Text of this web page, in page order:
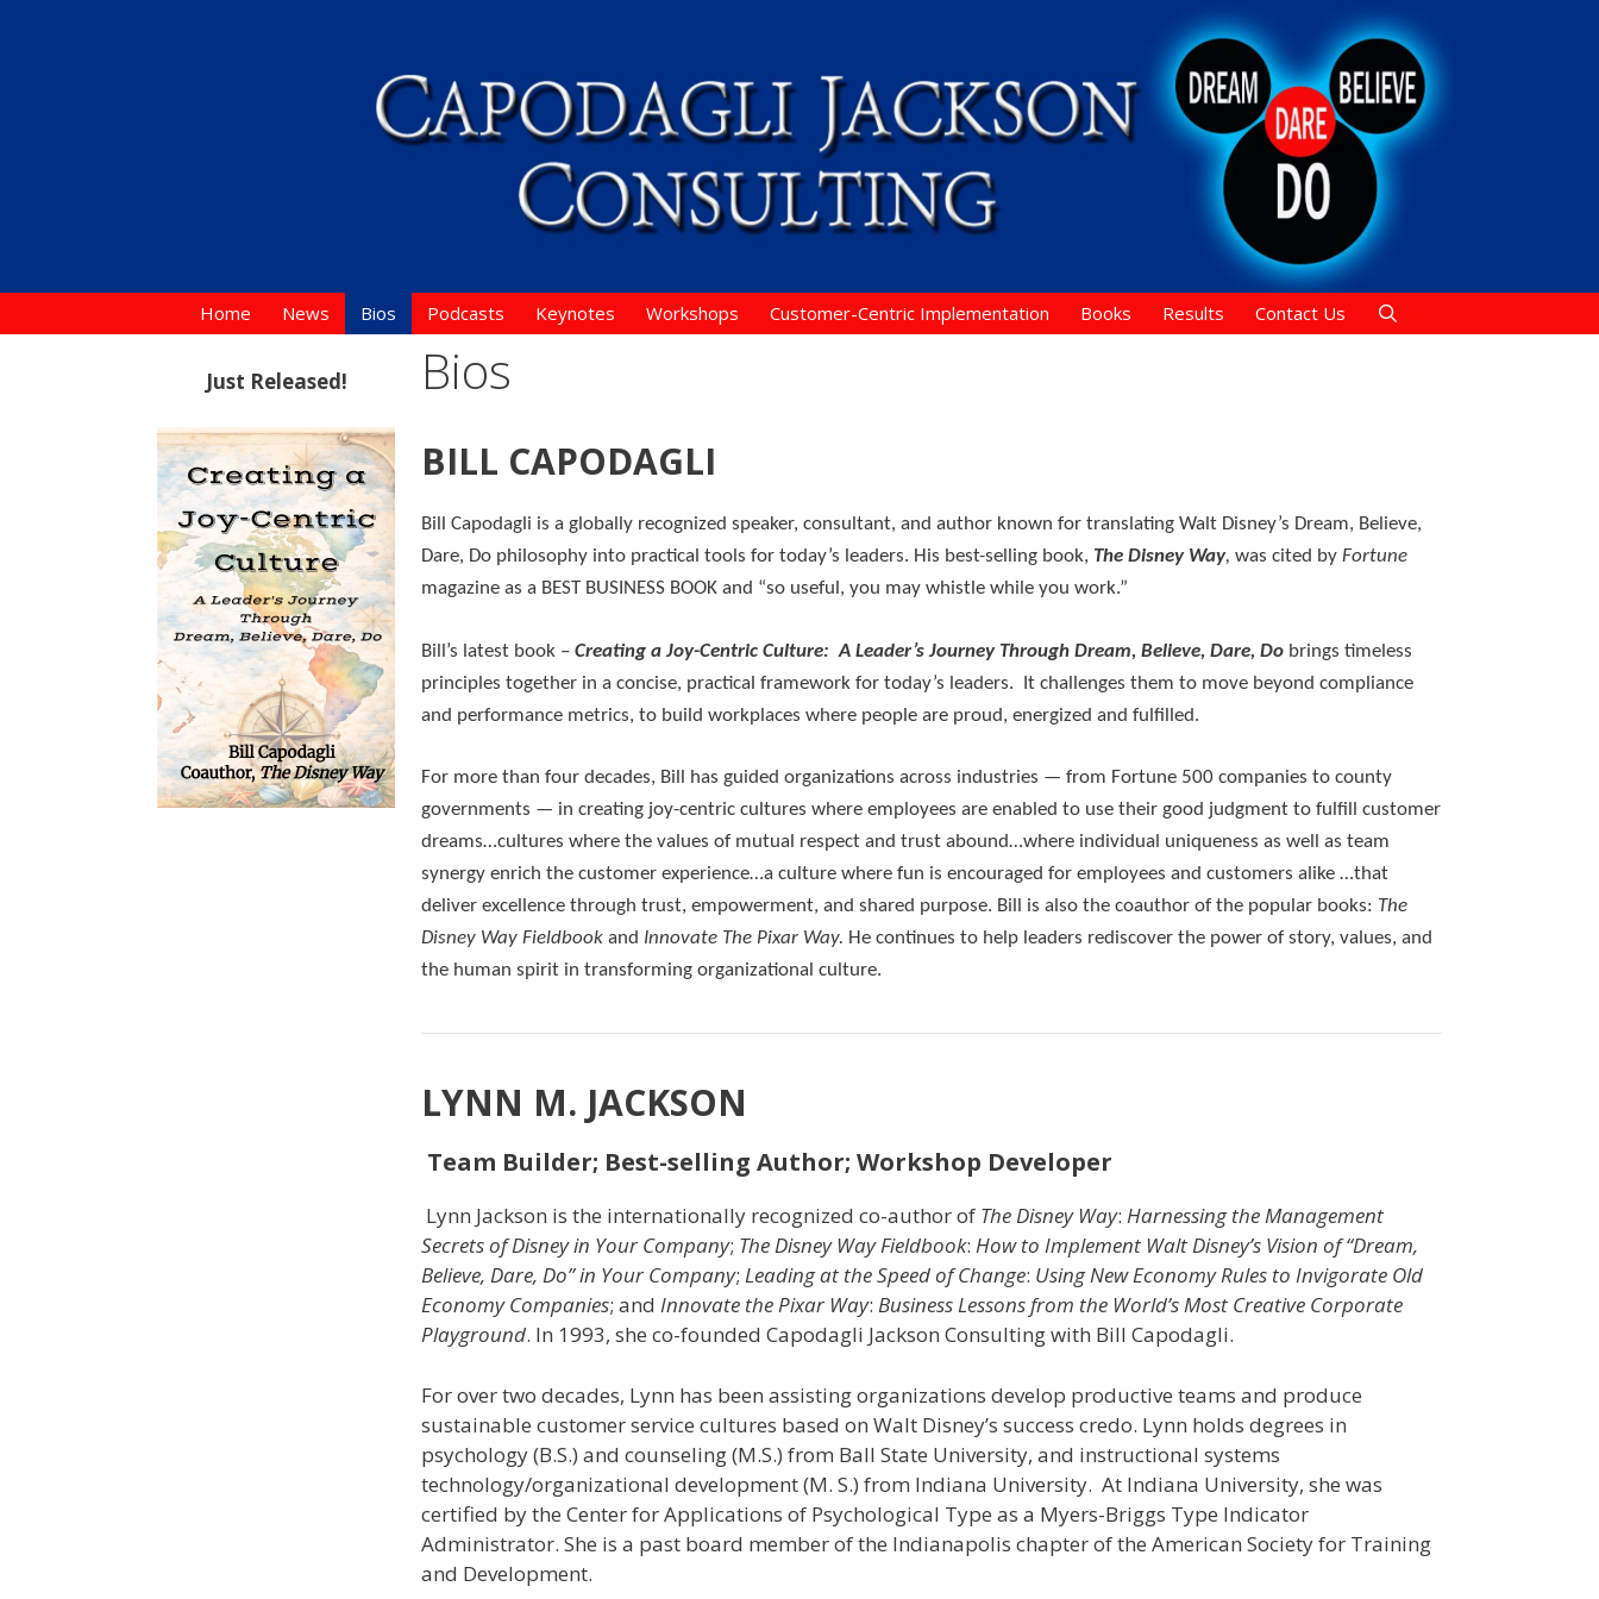
Home News Bios Podcasts Keynotes Workshops Customer-Centric Implementation Books Results Contact Us
Bios
BILL CAPODAGLI
Bill Capodagli is a globally recognized speaker, consultant, and author known for translating Walt Disney’s Dream, Believe,
Dare, Do philosophy into practical tools for today’s leaders. His best-selling book, The Disney Way, was cited by Fortune
magazine as a BEST BUSINESS BOOK and “so useful, you may whistle while you work.”
Bill’s latest book – Creating a Joy-Centric Culture: A Leader’s Journey Through Dream, Believe, Dare, Do brings timeless
principles together in a concise, practical framework for today’s leaders. It challenges them to move beyond compliance
and performance metrics, to build workplaces where people are proud, energized and fulfilled.
For more than four decades, Bill has guided organizations across industries — from Fortune 500 companies to county
governments — in creating joy-centric cultures where employees are enabled to use their good judgment to fulfill customer
dreams…cultures where the values of mutual respect and trust abound…where individual uniqueness as well as team
synergy enrich the customer experience…a culture where fun is encouraged for employees and customers alike …that
deliver excellence through trust, empowerment, and shared purpose. Bill is also the coauthor of the popular books: The
Disney Way Fieldbook and Innovate The Pixar Way. He continues to help leaders rediscover the power of story, values, and
the human spirit in transforming organizational culture.
LYNN M. JACKSON
Team Builder; Best-selling Author; Workshop Developer
Lynn Jackson is the internationally recognized co-author of The Disney Way: Harnessing the Management
Secrets of Disney in Your Company; The Disney WayFieldbook: How to Implement Walt Disney’s Vision of “Dream,
Believe, Dare, Do” in Your Company; Leading at the Speed of Change: Using New Economy Rules to Invigorate Old
Economy Companies; and Innovate the Pixar Way: Business Lessons from the World’s Most Creative Corporate
Playground. In 1993, she co-founded Capodagli Jackson Consulting with Bill Capodagli.
For over two decades, Lynn has been assisting organizations develop productive teams and produce
sustainable customer service cultures based on Walt Disney’s success credo. Lynn holds degrees in
psychology (B.S.) and counseling (M.S.) from Ball State University, and instructional systems
technology/organizational development (M. S.) from Indiana University. At Indiana University, she was
certified by the Center for Applications of Psychological Type as a Myers-Briggs Type Indicator
Administrator. She is a past board member of the Indianapolis chapter of the American Society for Training
and Development.
Just Released!